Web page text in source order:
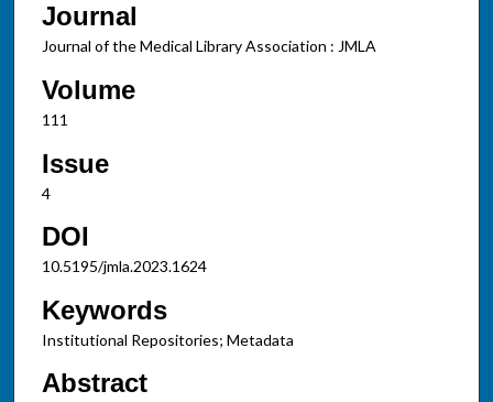
Journal
Journal of the Medical Library Association : JMLA
Volume
111
Issue
4
DOI
10.5195/jmla.2023.1624
Keywords
Institutional Repositories; Metadata
Abstract